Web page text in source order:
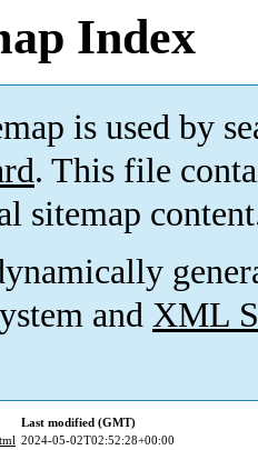
Index
is used by
. This file
sitemap
and XML
Last modified (GMT)
2024-05-02T02:52:28+00:00